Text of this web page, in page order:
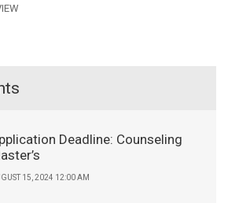
Deadline: Counseling
15, 2024 12:00 AM